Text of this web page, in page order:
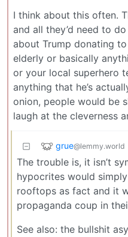
I think about this often.
and all they’d need to
about Trump donating
elderly or basically
or your local superhero
anything that he’s
onion, people would be
laugh at the cleverness
grue@lemmy.world
The trouble is, it isn’t
hypocrites would
rooftops as fact and it
propaganda coup in
See also: the bullshit